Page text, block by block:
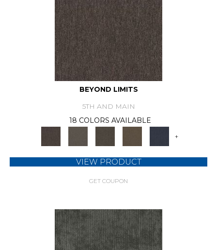
BEYOND LIMITS
5TH AND MAIN
18 COLORS AVAILABLE
+
VIEW PRODUCT
GET COUPON